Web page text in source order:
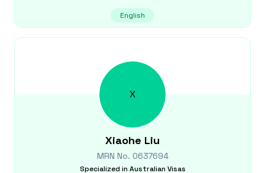
English
X
Xiaohe Liu
MRN No. 0637694
Specialized in Australian Visas